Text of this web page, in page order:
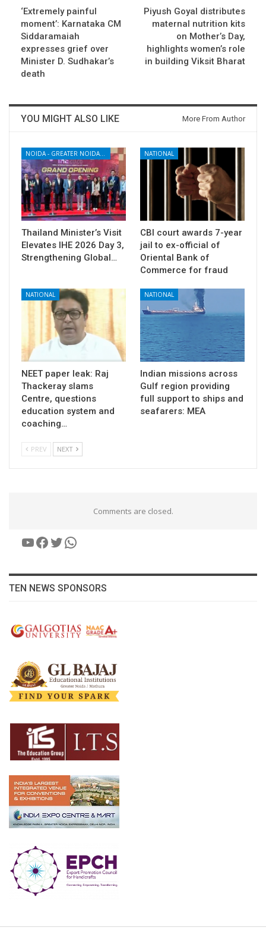
‘Extremely painful
moment’: Karnataka CM
Siddaramaiah
expresses grief over
Minister D. Sudhakar’s
death
Piyush Goyal distributes
maternal nutrition kits
on Mother’s Day,
highlights women’s role
in building Viksit Bharat
YOU MIGHT ALSO LIKE More From Author
NOIDA - GREATER NOIDA - YAMUNA EXPRESSWAY
Thailand Minister’s Visit
Elevates IHE 2026 Day 3,
Strengthening Global…
NATIONAL
CBI court awards 7-year
jail to ex-official of
Oriental Bank of
Commerce for fraud
NATIONAL
NEET paper leak: Raj
Thackeray slams
Centre, questions
education system and
coaching…
NATIONAL
Indian missions across
Gulf region providing
full support to ships and
seafarers: MEA
PREV NEXT
Comments are closed.
YouTube
Facebook
Twitter
WhatsApp
TEN NEWS SPONSORS